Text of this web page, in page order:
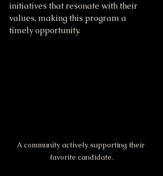
initiatives that resonate with their
values, making this program a
timely opportunity.
A community actively supporting their
favorite candidate.